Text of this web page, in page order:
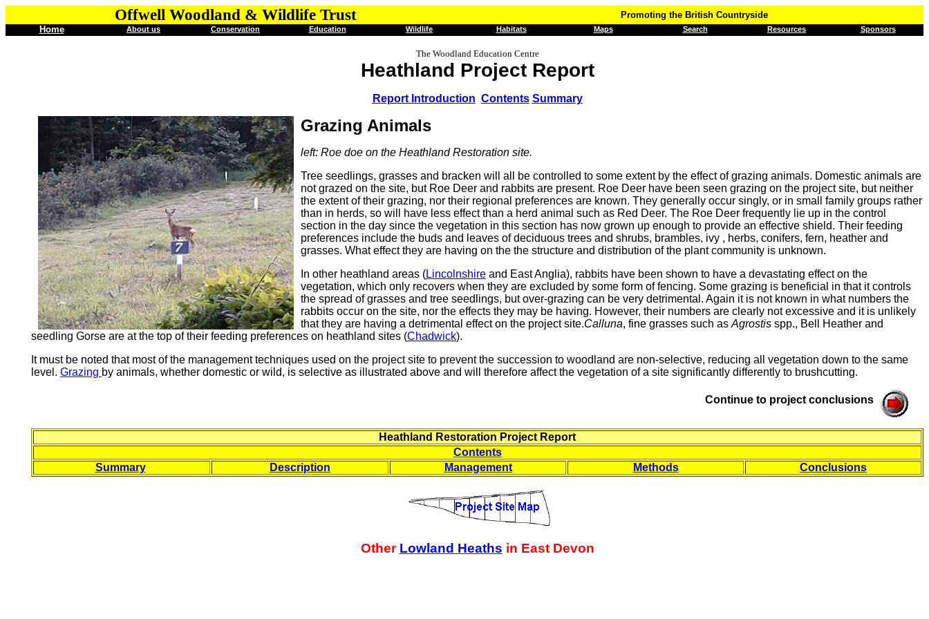
Offwell Woodland & Wildlife Trust
Promoting the British Countryside
Home
About us Conservation Education Wildlife Habitats Maps Search Resources Sponsors
The Woodland Education Centre
Heathland Project Report
Report Introduction Contents Summary
Grazing Animals
left: Roe doe on the Heathland Restoration site.
Tree seedlings, grasses and bracken will all be controlled to some extent by the effect of grazing animals. Domestic animals are
not grazed on the site, but Roe Deer and rabbits are present. Roe Deer have been seen grazing on the project site, but neither
the extent of their grazing, nor their regional preferences are known. They generally occur singly, or in small family groups rather
than in herds, so will have less effect than a herd animal such as Red Deer. The Roe Deer frequently lie up in the control
section in the day since the vegetation in this section has now grown up enough to provide an effective shield. Their feeding
preferences include the buds and leaves of deciduous trees and shrubs, brambles, ivy , herbs, conifers, fern, heather and
grasses. What effect they are having on the the structure and distribution of the plant community is unknown.
In other heathland areas (Lincolnshire and East Anglia), rabbits have been shown to have a devastating effect on the
vegetation, which only recovers when they are excluded by some form of fencing. Some grazing is beneficial in that it controls
the spread of grasses and tree seedlings, but over-grazing can be very detrimental. Again it is not known in what numbers the
rabbits occur on the site, nor the effects they may be having. However, their numbers are clearly not excessive and it is unlikely
that they are having a detrimental effect on the project site.Calluna, fine grasses such as Agrostis spp., Bell Heather and
seedling Gorse are at the top of their feeding preferences on heathland sites (Chadwick).
It must be noted that most of the management techniques used on the project site to prevent the succession to woodland are non-selective, reducing all vegetation down to the same
level. Grazing by animals, whether domestic or wild, is selective as illustrated above and will therefore affect the vegetation of a site significantly differently to brushcutting.
Continue to project conclusions
Heathland Restoration Project Report
Contents
Summary
Description Management Methods Conclusions
Other Lowland Heaths in East Devon